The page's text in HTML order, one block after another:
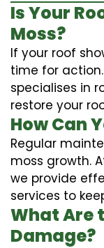
Is Your
Moss?
If your roof
time for
specialises in
restore your
How Can
Regular
moss growth.
we provide
services to
What Are
Damage?